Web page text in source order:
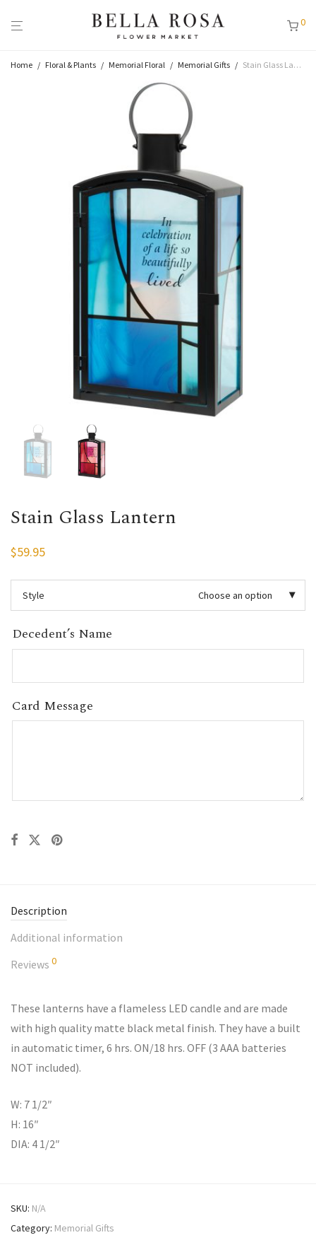
0
Home / Floral & Plants / Memorial Floral / Memorial Gifts / Stain Glass Lantern
Stain Glass Lantern
$59.95
Style Choose an option
Decedent’s Name
Card Message
Description
Additional information
Reviews 0
These lanterns have a flameless LED candle and are made
with high quality matte black metal finish. They have a built
in automatic timer, 6 hrs. ON/18 hrs. OFF (3 AAA batteries
NOT included).
W: 7 1/2″
H: 16″
DIA: 4 1/2″
SKU: N/A
Category: Memorial Gifts